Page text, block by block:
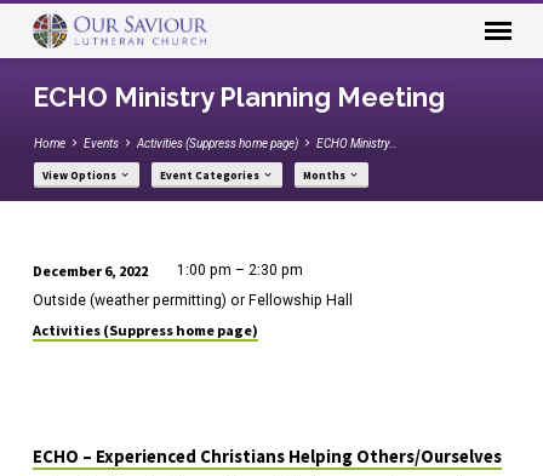
ECHO Ministry Planning Meeting
Home Events Activities (Suppress home page) ECHO Ministry…
View Options Event Categories Months
ECHO
Ministry
December 6, 2022
1:00 pm – 2:30 pm
Outside (weather permitting) or Fellowship Hall
Activities (Suppress home page)
ECHO – Experienced Christians Helping Others/Ourselves